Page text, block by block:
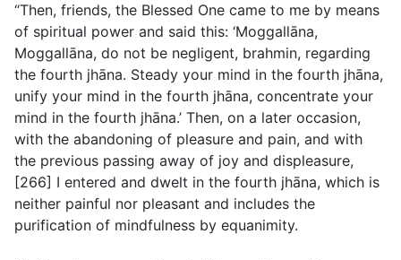
“Then, friends, the Blessed One came to me by means
of spiritual power and said this: ‘Moggallāna,
Moggallāna, do not be negligent, brahmin, regarding
the fourth jhāna. Steady your mind in the fourth jhāna,
unify your mind in the fourth jhāna, concentrate your
mind in the fourth jhāna.’ Then, on a later occasion,
with the abandoning of pleasure and pain, and with
the previous passing away of joy and displeasure,
[266] I entered and dwelt in the fourth jhāna, which is
neither painful nor pleasant and includes the
purification of mindfulness by equanimity.